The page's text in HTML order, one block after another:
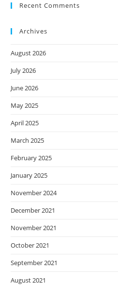
Recent Comments
Archives
August 2026
July 2026
June 2026
May 2025
April 2025
March 2025
February 2025
January 2025
November 2024
December 2021
November 2021
October 2021
September 2021
August 2021